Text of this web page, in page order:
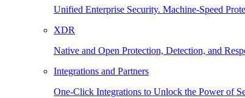
Unified Enterprise Security. Machine-Speed
XDR
Native and Open Protection, Detection, and
Integrations and Partners
One-Click Integrations to Unlock the Power of